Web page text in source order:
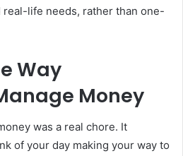
life needs, rather than one-
Way
Money
was a real chore. It
of your day making your way to